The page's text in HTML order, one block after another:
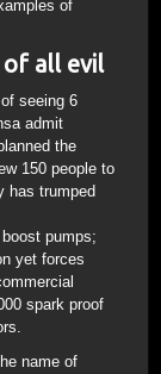
of
of all evil
seeing 6
admit
the
150 people to
has trumped
pumps;
yet forces
spark proof
name of